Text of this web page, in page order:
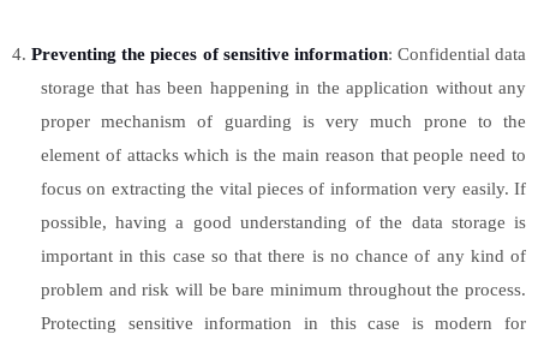
4. Preventing the pieces of sensitive information: Confidential data
storage that has been happening in the application without any
proper mechanism of guarding is very much prone to the
element of attacks which is the main reason that people need to
focus on extracting the vital pieces of information very easily. If
possible, having a good understanding of the data storage is
important in this case so that there is no chance of any kind of
problem and risk will be bare minimum throughout the process.
Protecting sensitive information in this case is modern for